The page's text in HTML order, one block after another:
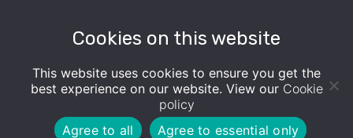
Cookies on this website
This website uses cookies to ensure you get the
best experience on our website. View our Cookie
policy
Agree to all
Agree to essential only